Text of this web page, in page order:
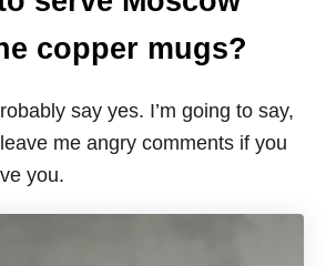
copper mugs?
say yes. I’m going to say,
me angry comments if you
you.